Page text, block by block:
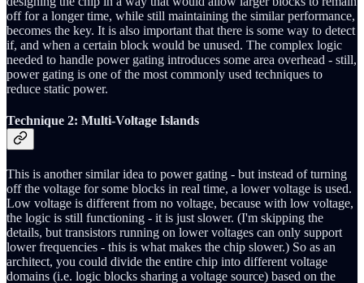
off for a longer time, while still maintaining the similar performance,
becomes the key. It is also important that there is some way to detect
if, and when a certain block would be unused. The complex logic
needed to handle power gating introduces some area overhead - still,
power gating is one of the most commonly used techniques to
reduce static power.
Technique 2: Multi-Voltage Islands
This is another similar idea to power gating - but instead of turning
off the voltage for some blocks in real time, a lower voltage is used.
Low voltage is different from no voltage, because with low voltage,
the logic is still functioning - it is just slower. (I'm skipping the
details, but transistors running on lower voltages can only support
lower frequencies - this is what makes the chip slower.) So as an
architect, you could divide the entire chip into different voltage
domains (i.e. logic blocks sharing a voltage source) based on the